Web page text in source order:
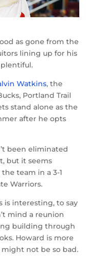
as gone from the
lining up for his
Watkins, the
Portland Trail
stand alone as the
after he opts
been eliminated
but it seems
team in a 3-1
Warriors.
is interesting, to say
mind a reunion
building through
Howard is more
not be so bad.